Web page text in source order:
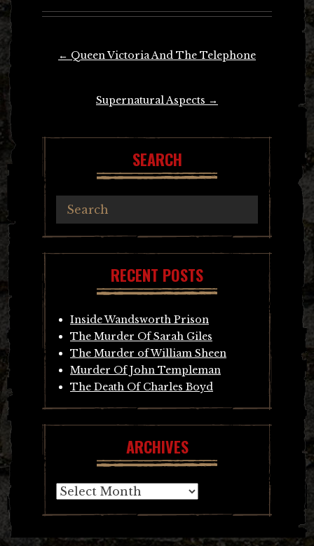
← Queen Victoria And The Telephone
Supernatural Aspects →
SEARCH
RECENT POSTS
Inside Wandsworth Prison
The Murder Of Sarah Giles
The Murder of William Sheen
Murder Of John Templeman
The Death Of Charles Boyd
ARCHIVES
Archives